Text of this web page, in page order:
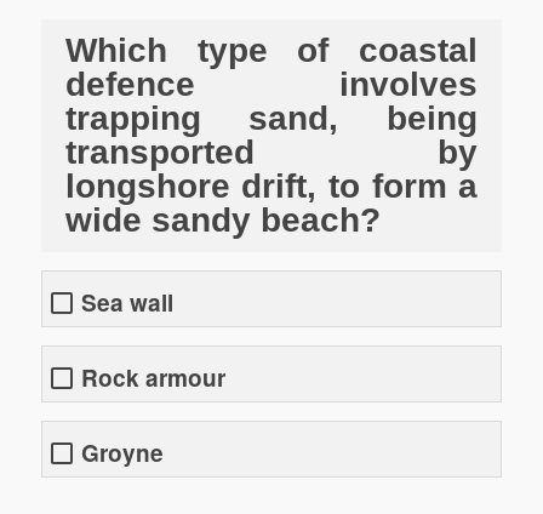
Which type of coastal
defence involves
trapping sand, being
transported by
longshore drift, to form a
wide sandy beach?
Sea wall
Rock armour
Groyne